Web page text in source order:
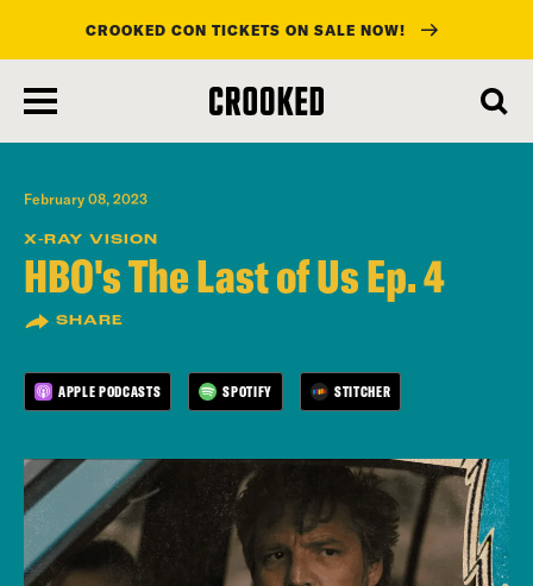
main
content
CROOKED CON TICKETS ON SALE NOW!
February 08, 2023
X-RAY VISION
HBO's The Last of Us Ep. 4
SHARE
APPLE PODCASTS SPOTIFY STITCHER